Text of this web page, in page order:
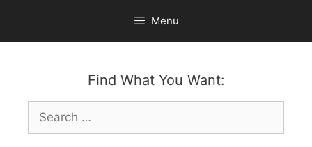
content
Menu
Find What You Want:
Search
for: